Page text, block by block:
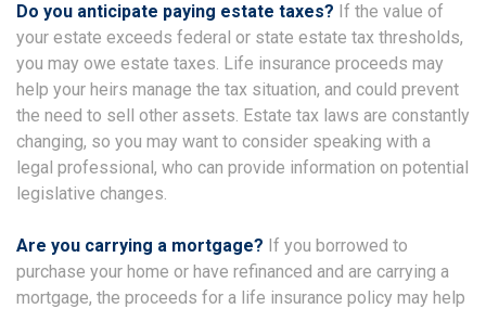
Do you anticipate paying estate taxes? If the value of
your estate exceeds federal or state estate tax thresholds,
you may owe estate taxes. Life insurance proceeds may
help your heirs manage the tax situation, and could prevent
the need to sell other assets. Estate tax laws are constantly
changing, so you may want to consider speaking with a
legal professional, who can provide information on potential
legislative changes.
Are you carrying a mortgage? If you borrowed to
purchase your home or have refinanced and are carrying a
mortgage, the proceeds for a life insurance policy may help